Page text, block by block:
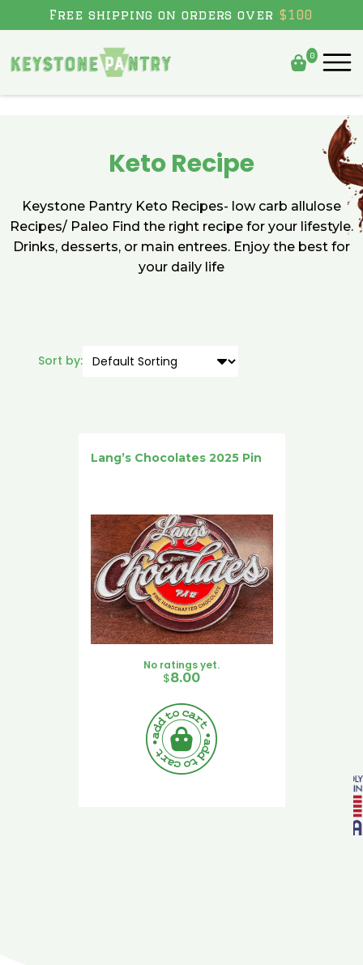
Skip to content
Free shipping on orders over $100
0
Keto Recipe
Keystone Pantry Keto Recipes- low carb allulose
Recipes/ Paleo Find the right recipe for your lifestyle.
Drinks, desserts, or main entrees. Enjoy the best for
your daily life
Sort by:
Lang’s Chocolates 2025 Pin
No ratings yet.
$8.00